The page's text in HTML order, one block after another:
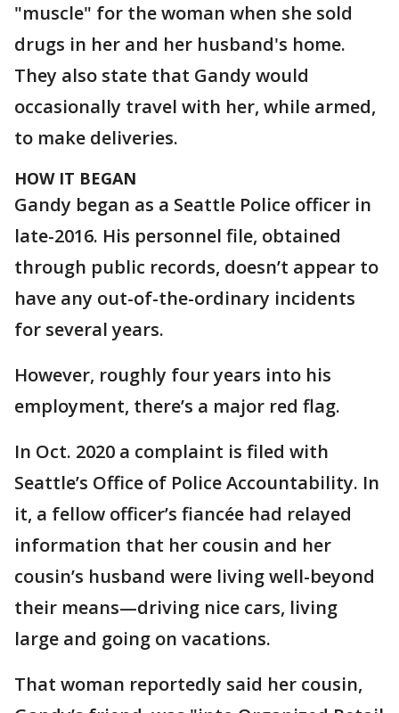
"muscle" for the woman when she sold
drugs in her and her husband's home.
They also state that Gandy would
occasionally travel with her, while armed,
to make deliveries.
HOW IT BEGAN
Gandy began as a Seattle Police officer in
late-2016. His personnel file, obtained
through public records, doesn’t appear to
have any out-of-the-ordinary incidents
for several years.
However, roughly four years into his
employment, there’s a major red flag.
In Oct. 2020 a complaint is filed with
Seattle’s Office of Police Accountability. In
it, a fellow officer’s fiancée had relayed
information that her cousin and her
cousin’s husband were living well-beyond
their means—driving nice cars, living
large and going on vacations.
That woman reportedly said her cousin,